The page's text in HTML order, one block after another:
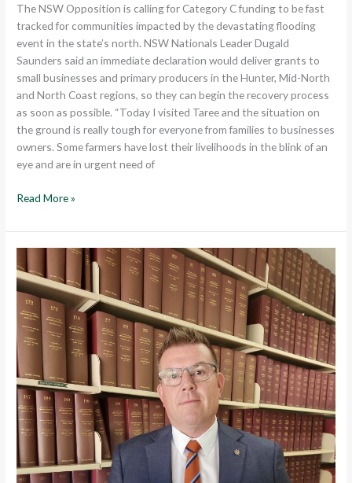
The NSW Opposition is calling for Category C funding to be fast
tracked for communities impacted by the devastating flooding
event in the state’s north. NSW Nationals Leader Dugald
Saunders said an immediate declaration would deliver grants to
small businesses and primary producers in the Hunter, Mid-North
and North Coast regions, so they can begin the recovery process
as soon as possible. “Today I visited Taree and the situation on
the ground is really tough for everyone from families to businesses
owners. Some farmers have lost their livelihoods in the blink of an
eye and are in urgent need of
Read More »
HIT
AND
MISS
BUDGET